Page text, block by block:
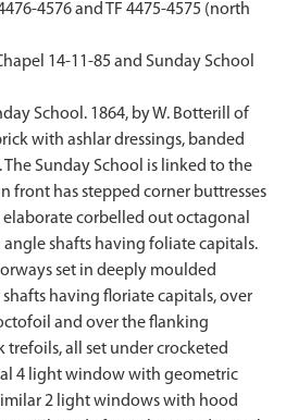
4476-4576 and TF 4475-4575 (north
14-11-85 and Sunday School
School. 1864, by W. Botterill of
with ashlar dressings, banded
Sunday School is linked to the
front has stepped corner buttresses
corbelled out octagonal
shafts having foliate capitals.
set in deeply moulded
having floriate capitals, over
and over the flanking
trefoils, all set under crocketed
4 light window with geometric
2 light windows with hood